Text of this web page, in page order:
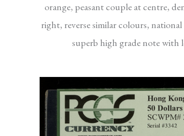
orange, peasant couple at centre,
right, reverse similar colours,
superb high grade note with